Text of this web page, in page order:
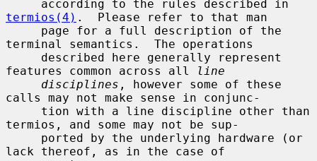
termios(4) .  Please refer to that man
terminal semantics.  The operations
features common across all
line
disciplines , however some of these
calls may not make sense in conjunc-
termios, and some may not be sup-
lack thereof, as in the case of